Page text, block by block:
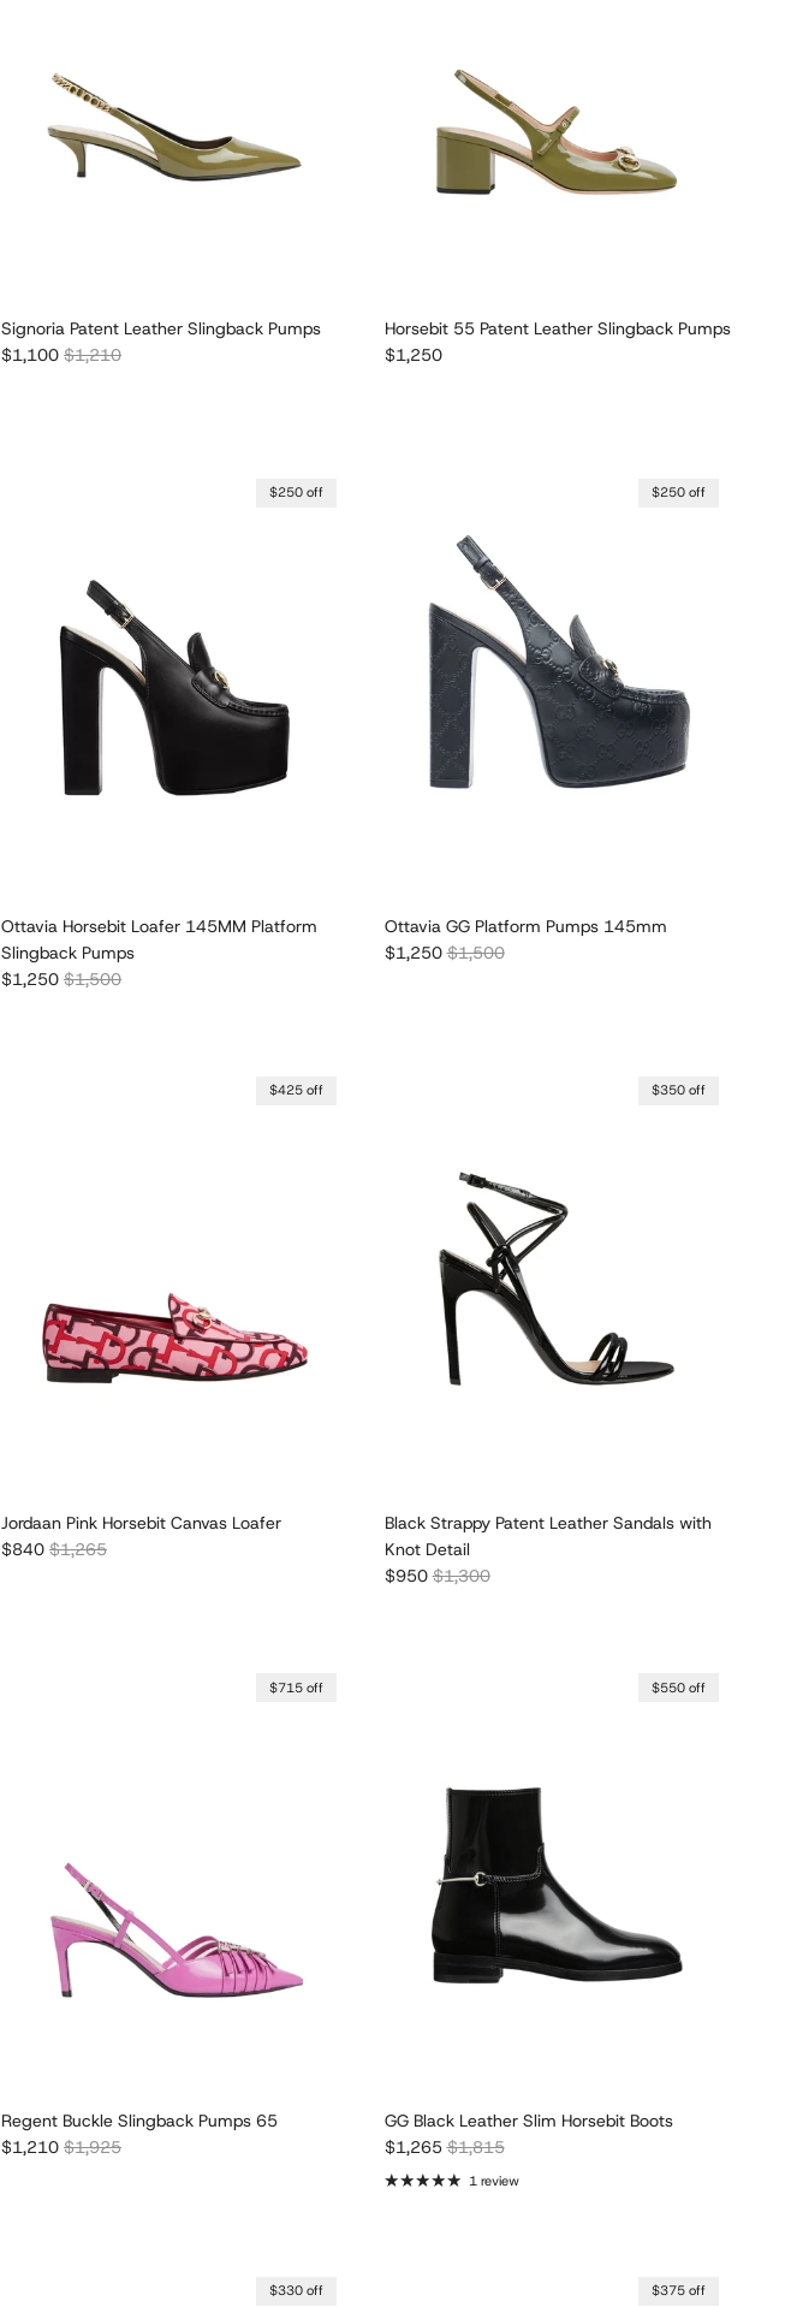
Signoria Patent Leather Slingback Pumps
Sale price
$1,100 Regular price
$1,210
Horsebit 55 Patent Leather Slingback Pumps
Regular price
$1,250
$250 off
Ottavia Horsebit Loafer 145MM Platform
Slingback Pumps
Sale price
$1,250 Regular price
$1,500
$250 off
Ottavia GG Platform Pumps 145mm
Sale price
$1,250Regular price
$1,500
$425 off
Jordaan Pink Horsebit Canvas Loafer
Sale price
$840 Regular price
$1,265
$350 off
Black Strappy Patent Leather Sandals with
Knot Detail
Sale price
$950Regular price
$1,300
$715 off
Regent Buckle Slingback Pumps 65
Sale price
$1,210 Regular price
$1,925
$550 off
GG Black Leather Slim Horsebit Boots
Sale price
$1,265Regular price
$1,815
1 review
$330 off $375 off